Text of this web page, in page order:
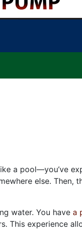
a pool—you’ve
else. Then,
water. You have a
This experience